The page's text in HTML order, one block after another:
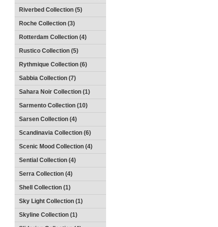
Riverbed Collection (5)
Roche Collection (3)
Rotterdam Collection (4)
Rustico Collection (5)
Rythmique Collection (6)
Sabbia Collection (7)
Sahara Noir Collection (1)
Sarmento Collection (10)
Sarsen Collection (4)
Scandinavia Collection (6)
Scenic Mood Collection (4)
Sential Collection (4)
Serra Collection (4)
Shell Collection (1)
Sky Light Collection (1)
Skyline Collection (1)